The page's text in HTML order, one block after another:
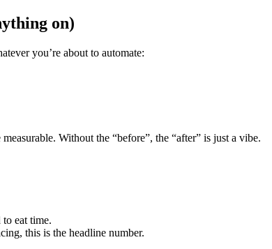
on)
you’re about to automate:
Without the “before”, the “after” is just a vibe.
eat time.
this is the headline number.